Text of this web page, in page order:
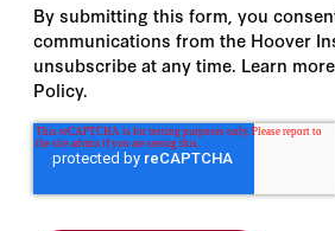
By submitting this form, you
communications from the Hoover
unsubscribe at any time. Learn
Policy.